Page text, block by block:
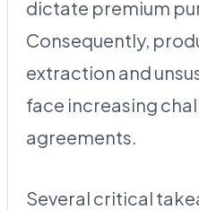
dictate premium
Consequently,
extraction and
face increasing
agreements.
Several critical